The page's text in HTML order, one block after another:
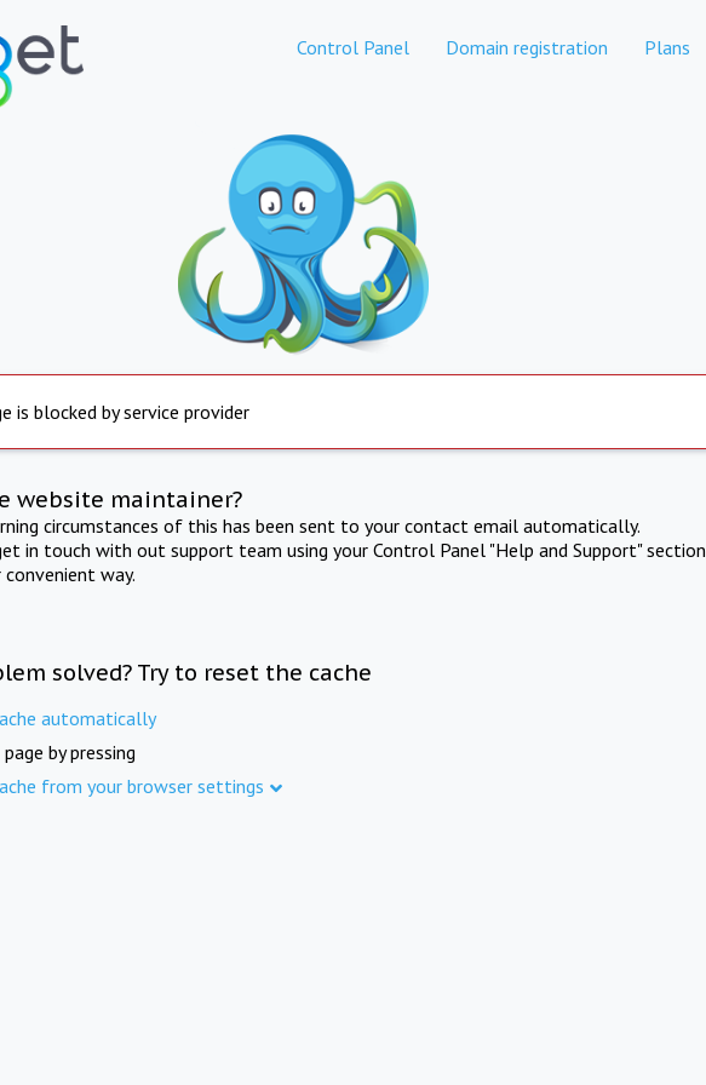
Control Panel Domain registration Plans
is blocked by service provider
website maintainer?
circumstances of this has been sent to your contact email automatically.
in touch with out support team using your Control Panel "Help and Support" section
way.
solved? Try to reset the cache
automatically
by pressing
from your browser settings